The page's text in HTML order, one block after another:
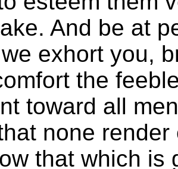
And be at
exhort you,
the
toward all
none
that which is